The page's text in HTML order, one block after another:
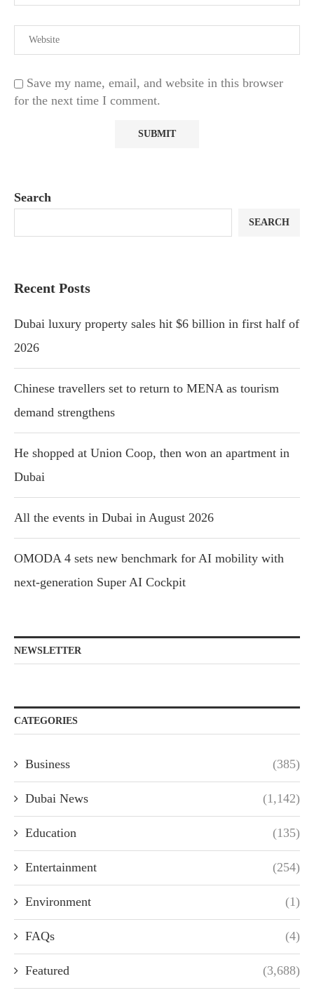
Save my name, email, and website in this browser
for the next time I comment.
Search
SEARCH
Recent Posts
Dubai luxury property sales hit $6 billion in first half of
2026
Chinese travellers set to return to MENA as tourism
demand strengthens
He shopped at Union Coop, then won an apartment in
Dubai
All the events in Dubai in August 2026
OMODA 4 sets new benchmark for AI mobility with
next-generation Super AI Cockpit
NEWSLETTER
CATEGORIES
Business (385)
Dubai News (1,142)
Education (135)
Entertainment (254)
Environment (1)
FAQs (4)
Featured (3,688)